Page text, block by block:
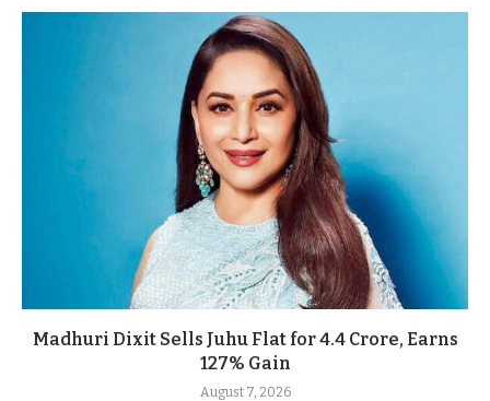
Madhuri Dixit Sells Juhu Flat for 4.4 Crore, Earns
127% Gain
August 7, 2026